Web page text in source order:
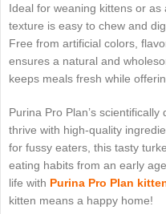
Ideal for weaning kittens or
texture is easy to chew and
Free from artificial colors,
ensures a natural and
keeps meals fresh while
Purina Pro Plan’s
thrive with high-quality
for fussy eaters, this tasty
eating habits from an early
life with Purina Pro Plan
kitten means a happy home!